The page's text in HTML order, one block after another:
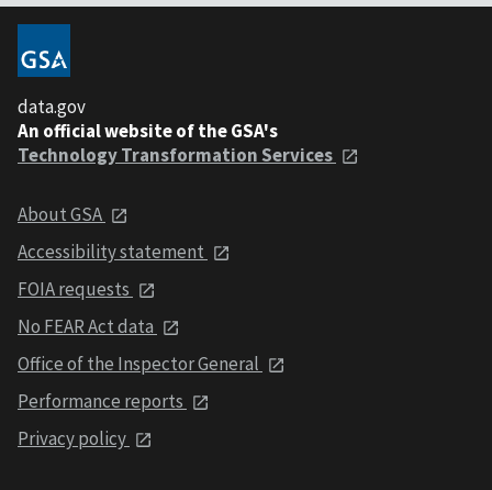
data.gov
An official website of the GSA's
Technology Transformation Services
About GSA
Accessibility statement
FOIA requests
No FEAR Act data
Office of the Inspector General
Performance reports
Privacy policy